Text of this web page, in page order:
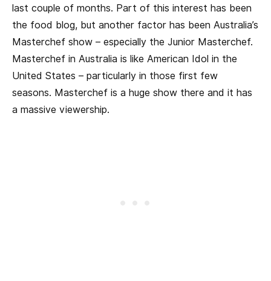
last couple of months. Part of this interest has been
the food blog, but another factor has been Australia’s
Masterchef show – especially the Junior Masterchef.
Masterchef in Australia is like American Idol in the
United States – particularly in those first few
seasons. Masterchef is a huge show there and it has
a massive viewership.